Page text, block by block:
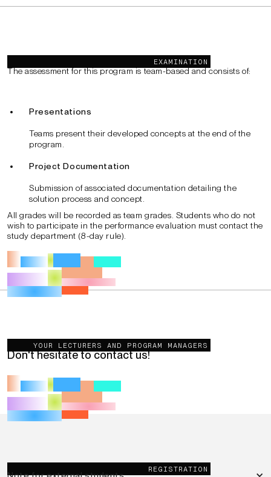
EXAMINATION
The assessment for this program is team-based and consists of:
Presentations
Teams present their developed concepts at the end of the
program.
Project Documentation
Submission of associated documentation detailing the
solution process and concept.
All grades will be recorded as team grades. Students who do not
wish to participate in the performance evaluation must contact the
study department (8-day rule).
YOUR LECTURERS AND PROGRAM MANAGERS
You want to get more information?
Don't hesitate to contact us!
REGISTRATION